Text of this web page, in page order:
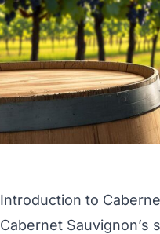
Introduction to
Cabernet